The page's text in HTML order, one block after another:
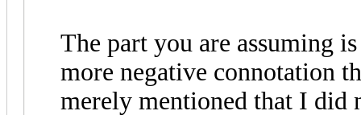
The part you are assuming
more negative connotation
merely mentioned that I did